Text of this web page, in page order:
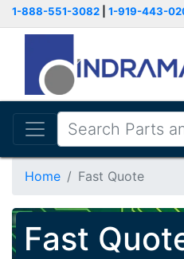
1-888-551-3082 1-919-443-
Home Fast Quote
Fast